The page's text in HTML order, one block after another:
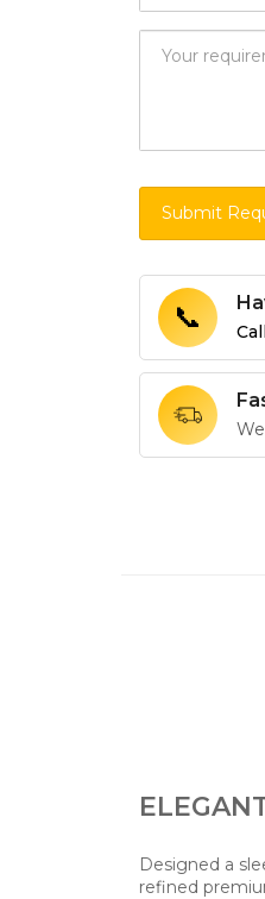
Submit
📞
Designed a
refined